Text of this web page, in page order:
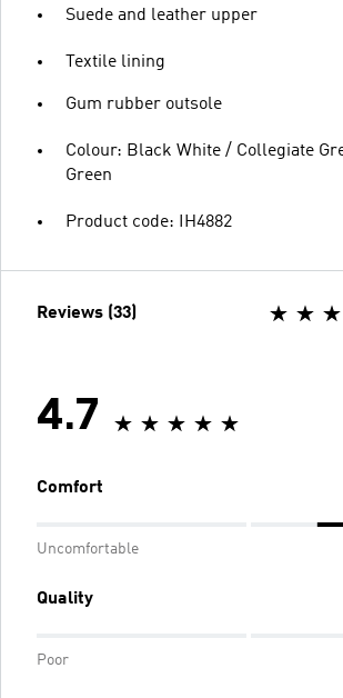
Suede and leather upper
Textile lining
Gum rubber outsole
Colour: Black White / Collegiate
Green
Product code: IH4882
Reviews (33)
4.7
Comfort
Uncomfortable
Quality
Poor